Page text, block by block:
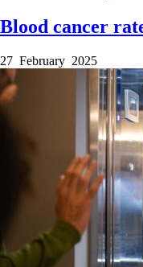
Blood cancer
27 February 2025